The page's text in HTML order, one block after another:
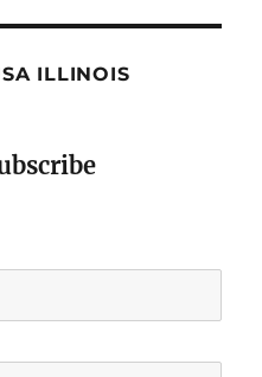
ILLINOIS